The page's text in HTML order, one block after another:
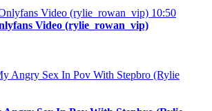
10:50
Video (rylie_rowan_vip)